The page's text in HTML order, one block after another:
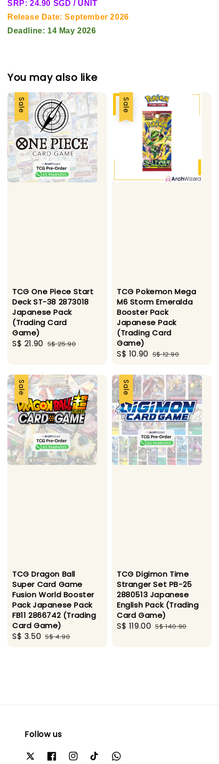
SRP: 24.90 SGD / UNIT
Release Date: September 2026
Deadline: 14 May 2026
You may also like
Sale
TCG One Piece Start
Deck ST-38 2873018
Japanese Pack
(Trading Card
Game)
Sale
S$ 21.90 Regular
S$ 25.90
Sale
TCG Pokemon Mega
M6 Storm Emeralda
Booster Pack
Japanese Pack
(Trading Card
Game)
Sale
S$ 10.90 Regular
S$ 12.90
Sale
TCG Dragon Ball
Super Card Game
Fusion World Booster
Pack Japanese Pack
FB11 2866742 (Trading
Card Game)
Sale
S$ 3.50 Regular
S$ 4.90
Sale
TCG Digimon Time
Stranger Set PB-25
2880513 Japanese
English Pack (Trading
Card Game)
Sale
S$ 119.00 Regular
S$ 140.90
Follow us